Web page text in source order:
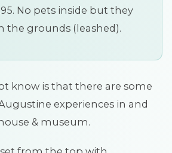
No pets inside but they
the grounds (leashed).
know is that there are some
experiences in and
& museum.